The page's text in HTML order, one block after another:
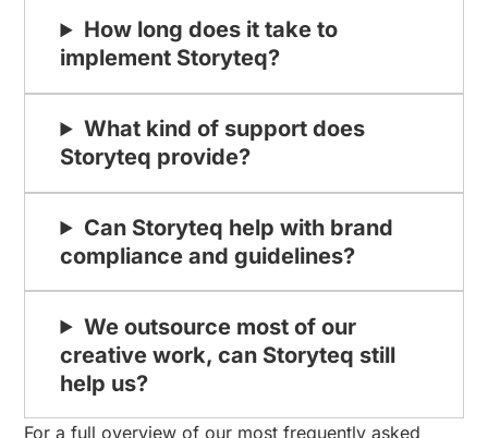
How long does it take to
implement Storyteq?
What kind of support does
Storyteq provide?
Can Storyteq help with brand
compliance and guidelines?
We outsource most of our
creative work, can Storyteq still
help us?
For a full overview of our most frequently asked